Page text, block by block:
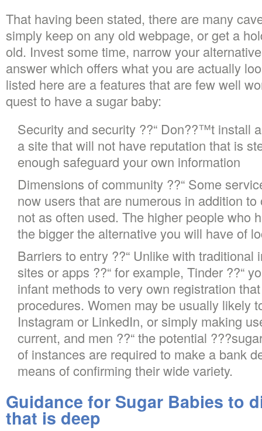
That having been stated, there are many
simply keep on any old webpage, or get a
old. Invest some time, narrow your
answer which offers what you are actually
listed here are a features that are few well
quest to have a sugar baby:
Security and security ??“ Don??™t install
a site that will not have reputation that is
enough safeguard your own information
Dimensions of community ??“ Some
now users that are numerous in addition
not as often used. The higher people who
the bigger the alternative you will have of
Barriers to entry ??“ Unlike with traditional
sites or apps ??“ for example, Tinder ??“
infant methods to very own registration
procedures. Women may be usually likely
Instagram or LinkedIn, or simply making
current, and men ??“ the potential
of instances are required to make a bank
means of confirming their wide variety.
Guidance for Sugar Babies to
that is deep